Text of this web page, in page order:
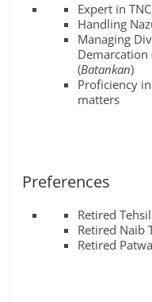
Expert in
Handling
Managing
Demarcation
(Batankan)
Proficiency
matters
Preferences
Retired
Retired Naib
Retired